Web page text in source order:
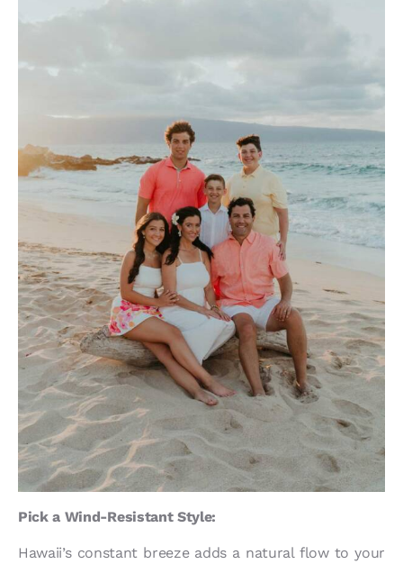
Pick a Wind-Resistant Style:
Hawaii’s constant breeze adds a natural flow to your